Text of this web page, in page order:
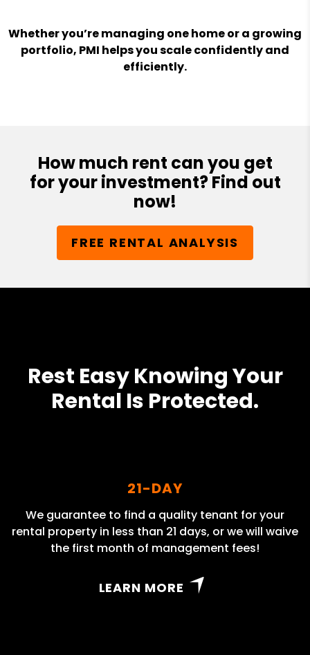
Whether you’re managing one home or a growing
portfolio, PMI helps you scale confidently and
efficiently.
How much rent can you get
for your investment? Find out
now!
FREE RENTAL ANALYSIS
Rest Easy Knowing Your
Rental Is Protected.
21-DAY
We guarantee to find a quality tenant for your
rental property in less than 21 days, or we will waive
the first month of management fees!
LEARN MORE